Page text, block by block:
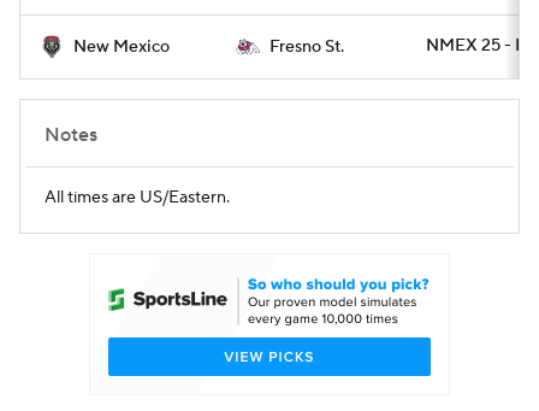
New Mexico Fresno St. NMEX 25 -
Notes
All times are US/Eastern.